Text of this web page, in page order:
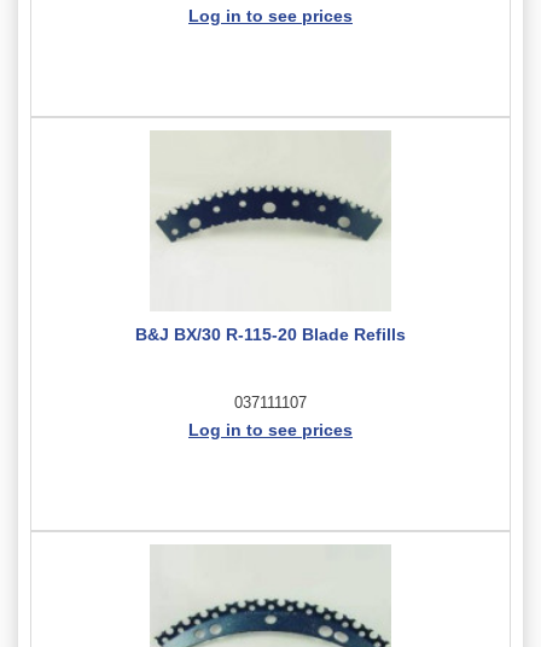
Log in to see prices
B&J BX/30 R-115-20 Blade Refills
037111107
Log in to see prices